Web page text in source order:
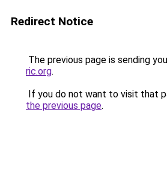
Redirect Notice
The previous page is sending
ric.org.
If you do not want to visit that
the previous page.